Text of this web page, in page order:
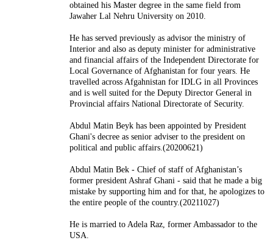
obtained his Master degree in the same field from
Jawaher Lal Nehru University on 2010.
He has served previously as advisor the ministry of
Interior and also as deputy minister for administrative
and financial affairs of the Independent Directorate for
Local Governance of Afghanistan for four years. He
travelled across Afgahnistan for IDLG in all Provinces
and is well suited for the Deputy Director General in
Provincial affairs National Directorate of Security.
Abdul Matin Beyk has been appointed by President
Ghani's decree as senior adviser to the president on
political and public affairs.(20200621)
Abdul Matin Bek - Chief of staff of Afghanistan’s
former president Ashraf Ghani - said that he made a big
mistake by supporting him and for that, he apologizes to
the entire people of the country.(20211027)
He is married to Adela Raz, former Ambassador to the
USA.